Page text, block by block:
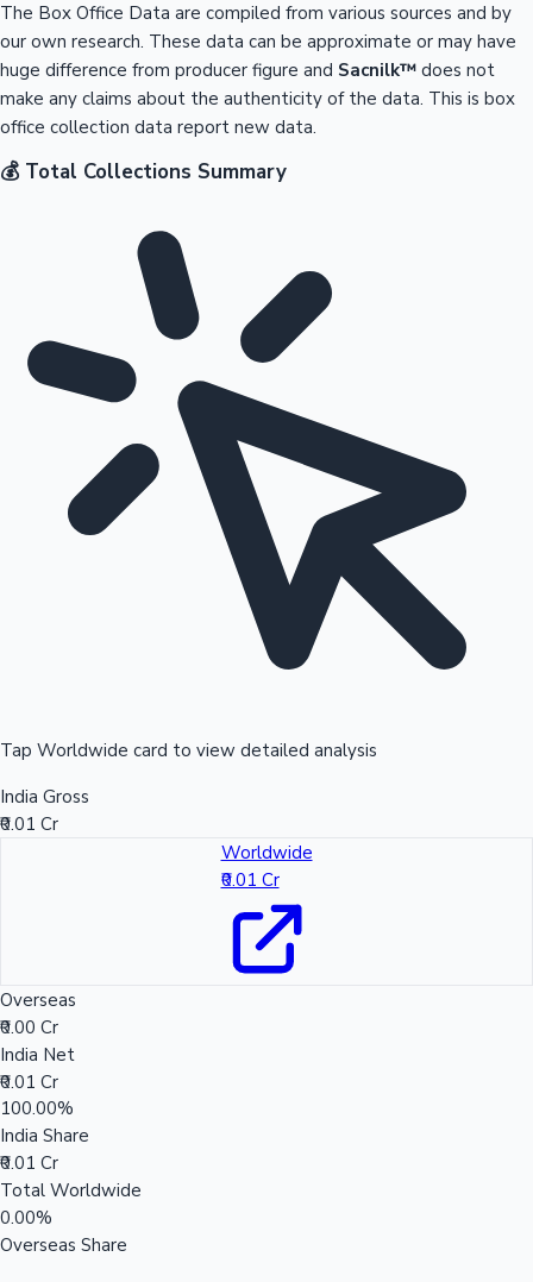
The Box Office Data are compiled from various sources and by
our own research. These data can be approximate or may have
huge difference from producer figure and Sacnilk™ does not
make any claims about the authenticity of the data. This is box
office collection data report new data.
💰 Total Collections Summary
Tap Worldwide card to view detailed analysis
India Gross
₹0.01 Cr
Worldwide
₹0.01 Cr
Overseas
₹0.00 Cr
India Net
₹0.01 Cr
100.00%
India Share
₹0.01 Cr
Total Worldwide
0.00%
Overseas Share